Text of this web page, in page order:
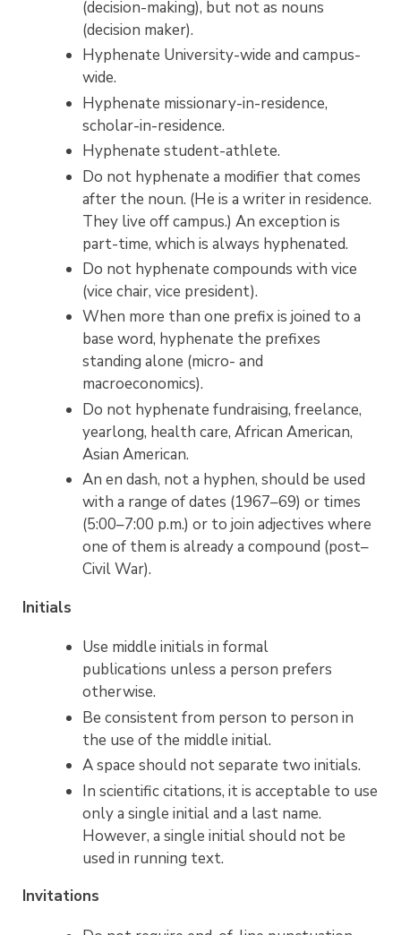
(decision-making), but not as nouns
(decision maker).
Hyphenate University-wide and campus-
wide.
Hyphenate missionary-in-residence,
scholar-in-residence.
Hyphenate student-athlete.
Do not hyphenate a modifier that comes
after the noun. (He is a writer in residence.
They live off campus.) An exception is
part-time, which is always hyphenated.
Do not hyphenate compounds with vice
(vice chair, vice president).
When more than one prefix is joined to a
base word, hyphenate the prefixes
standing alone (micro- and
macroeconomics).
Do not hyphenate fundraising, freelance,
yearlong, health care, African American,
Asian American.
An en dash, not a hyphen, should be used
with a range of dates (1967–69) or times
(5:00–7:00 p.m.) or to join adjectives where
one of them is already a compound (post–
Civil War).
Initials
Use middle initials in formal
publications unless a person prefers
otherwise.
Be consistent from person to person in
the use of the middle initial.
A space should not separate two initials.
In scientific citations, it is acceptable to use
only a single initial and a last name.
However, a single initial should not be
used in running text.
Invitations